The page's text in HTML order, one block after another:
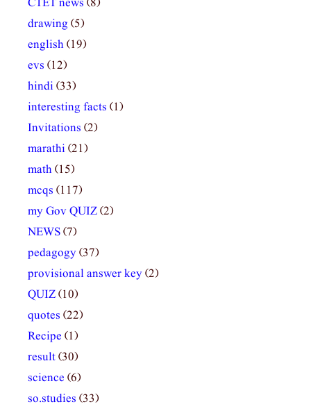
CTET news (8)
drawing (5)
english(19)
evs (12)
hindi(33)
interesting facts (1)
Invitations (2)
marathi(21)
math(15)
mcqs (117)
my Gov QUIZ(2)
NEWS(7)
pedagogy(37)
provisional answer key(2)
QUIZ(10)
quotes (22)
Recipe (1)
result(30)
science (6)
so.studies (33)